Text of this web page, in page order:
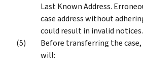
Last Known Address.
case address without
could result in invalid notices.
Before transferring the
will: